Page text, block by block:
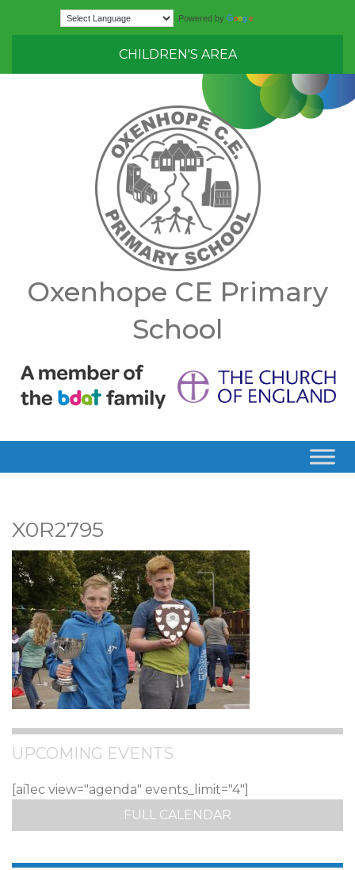
Powered by
CHILDREN'S AREA
Oxenhope CE Primary
School
X0R2795
UPCOMING EVENTS
[ai1ec view="agenda" events_limit="4"]
FULL CALENDAR